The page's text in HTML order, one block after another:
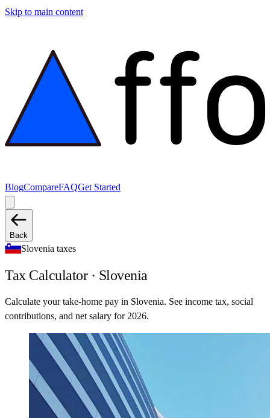
Skip to main content
BlogCompareFAQGet Started
Back
Slovenia taxes
Tax Calculator · Slovenia
Calculate your take-home pay in Slovenia. See income tax, social
contributions, and net salary for 2026.